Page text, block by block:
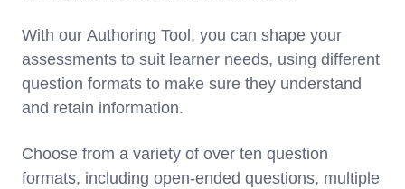
With our Authoring Tool, you can shape your
assessments to suit learner needs, using different
question formats to make sure they understand
and retain information.
Choose from a variety of over ten question
formats, including open-ended questions, multiple